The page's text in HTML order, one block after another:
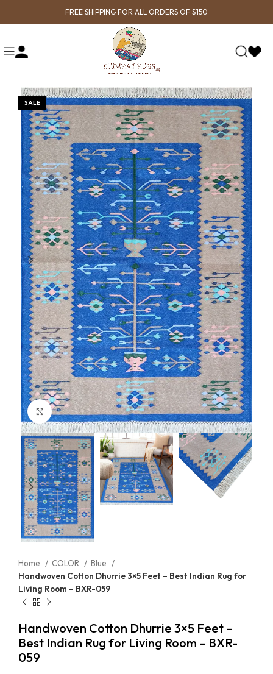
FREE SHIPPING FOR ALL ORDERS OF $150
SALE
Click to enlarge
Home COLOR
Blue
Handwoven Cotton Dhurrie 3×5 Feet – Best Indian Rug for
Living Room – BXR-059
Handwoven Cotton Dhurrie 3×5 Feet –
Best Indian Rug for Living Room – BXR-
059